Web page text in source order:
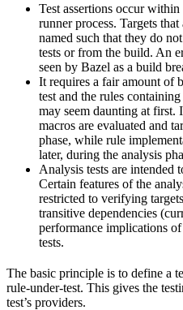
Test assertions occur
runner process. Targets
named such that they do
tests or from the build. An
seen by Bazel as a build
It requires a fair amount of
test and the rules
may seem daunting at first.
macros are evaluated and
phase, while rule
later, during the analysis
Analysis tests are intended
Certain features of the
restricted to verifying
transitive dependencies
performance implications
tests.
The basic principle is to define a
rule-under-test. This gives the
test’s providers.